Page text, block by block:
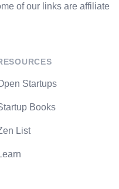
of our links are affiliate
Startups
Books
List